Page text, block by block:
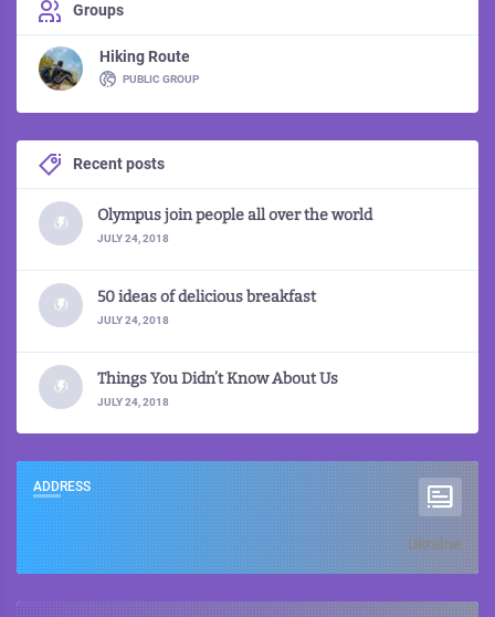
Groups
Hiking Route
PUBLIC GROUP
Recent posts
Olympus join people all over the world
JULY 24, 2018
50 ideas of delicious breakfast
JULY 24, 2018
Things You Didn’t Know About Us
JULY 24, 2018
ADDRESS
Ukraine